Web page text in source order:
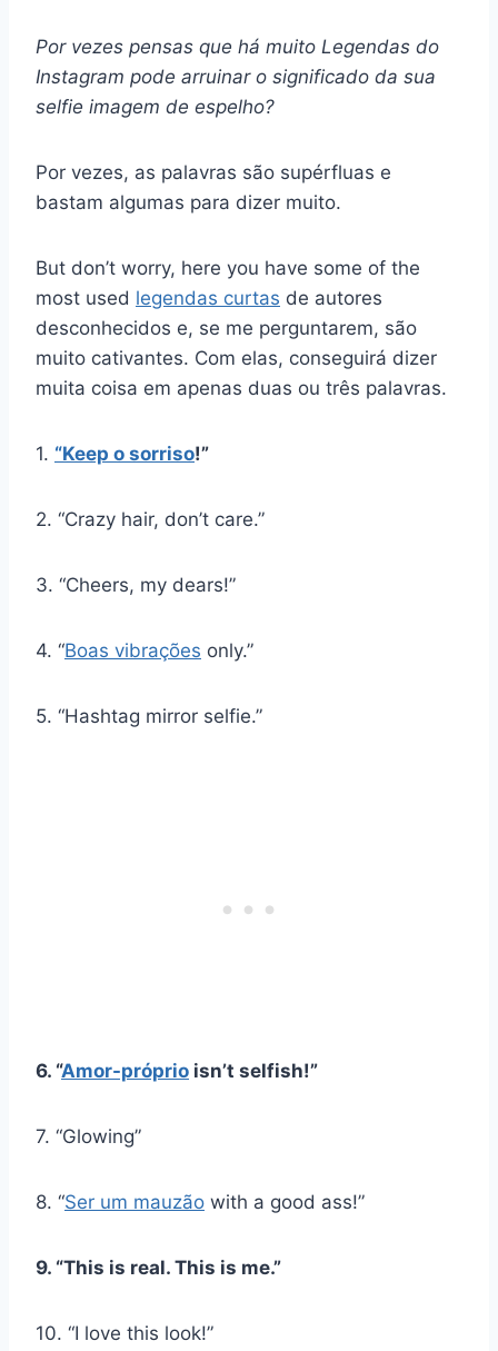
Por vezes pensas que há muito Legendas do
Instagram pode arruinar o significado da sua
selfie imagem de espelho?
Por vezes, as palavras são supérfluas e
bastam algumas para dizer muito.
But don’t worry, here you have some of the
most used legendas curtas de autores
desconhecidos e, se me perguntarem, são
muito cativantes. Com elas, conseguirá dizer
muita coisa em apenas duas ou três palavras.
1. “Keep o sorriso!”
2. “Crazy hair, don’t care.”
3. “Cheers, my dears!”
4. “Boas vibrações only.”
5. “Hashtag mirror selfie.”
6. “Amor-próprio isn’t selfish!”
7. “Glowing”
8. “Ser um mauzão with a good ass!”
9. “This is real. This is me.”
10. “I love this look!”